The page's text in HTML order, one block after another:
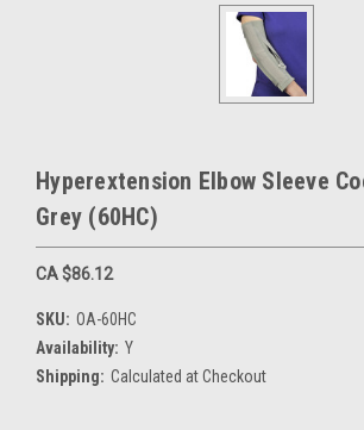
Hyperextension Elbow Sleeve
Grey (60HC)
CA $86.12
SKU: OA-60HC
Availability: Y
Shipping: Calculated at Checkout